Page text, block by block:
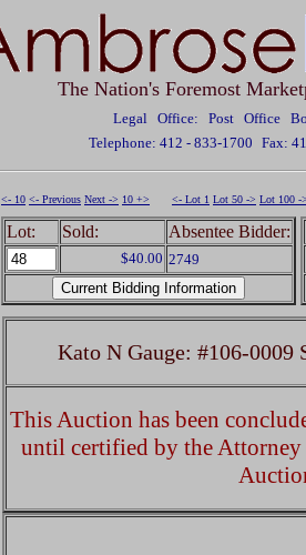
The Nation's Foremost
Legal Office: Post Office
Telephone: 412 - 833-1700 Fax:
<- 10 <- Previous Next -> 10 +> <- Lot 1 Lot 50 -> Lot 100 -
Lot: Sold: Absentee Bidder:
$40.00 2749
Kato N Gauge: #106-0009
This Auction has been
until certified by the